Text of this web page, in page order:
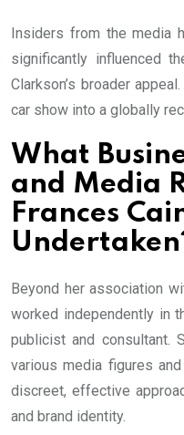
Insiders from the media
significantly influenced
Clarkson’s broader
car show into a globally
What
and Media
Frances
Beyond her association
worked independently in
publicist and consultant.
various media figures
discreet, effective
and brand identity.